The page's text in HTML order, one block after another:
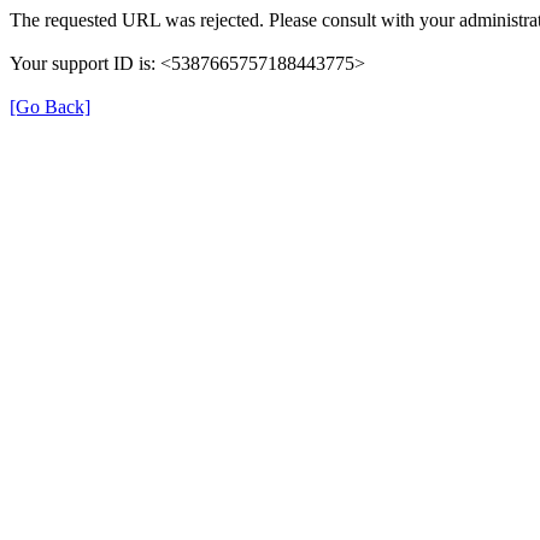
The requested URL was rejected. Please consult with your
Your support ID is: <5387665757188443775>
[Go Back]